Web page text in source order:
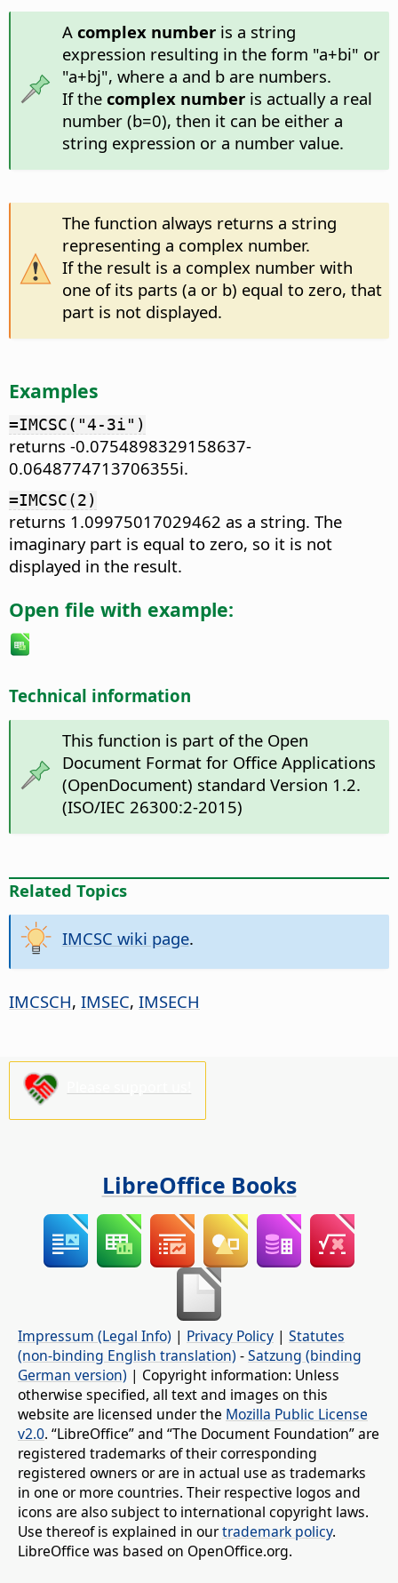
A complex numberis a string
expression resulting in the form "a+bi" or
"a+bj", where a and b are numbers.
If the complex numberis actually a real
number (b=0), then it can be either a
string expression or a number value.
The function always returns a string
representing a complex number.
If the result is a complex number with
one of its parts (a or b) equal to zero, that
part is not displayed.
Examples
=IMCSC("4-3i")
returns -0.0754898329158637-
0.0648774713706355i.
=IMCSC(2)
returns 1.09975017029462 as a string. The
imaginary part is equal to zero, so it is not
displayed in the result.
Open file with example:
Technical information
This function is part of the Open
Document Format for Office Applications
(OpenDocument) standard Version 1.2.
(ISO/IEC 26300:2-2015)
Related Topics
IMCSC wiki page.
IMCSCH, IMSEC, IMSECH
LibreOffice Books
Impressum (Legal Info) | Privacy Policy | Statutes
(non-binding English translation) -Satzung (binding
German version) | Copyright information: Unless
otherwise specified, all text and images on this
website are licensed under the Mozilla Public License
v2.0. “LibreOffice” and “The Document Foundation” are
registered trademarks of their corresponding
registered owners or are in actual use as trademarks
in one or more countries. Their respective logos and
icons are also subject to international copyright laws.
Use thereof is explained in ourtrademark policy.
LibreOffice was based on OpenOffice.org.